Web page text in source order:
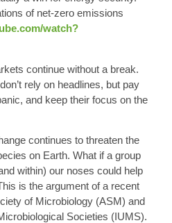
of net-zero emissions
watch?
continue without a break.
rely on headlines, but pay
and keep their focus on the
continues to threaten the
on Earth. What if a group
within) our noses could help
is the argument of a recent
of Microbiology (ASM) and
Societies (IUMS).